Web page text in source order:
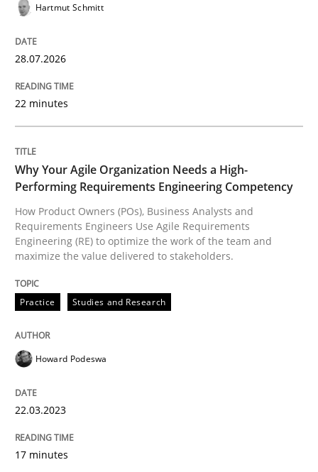
Hartmut Schmitt
28.07.2026
22 minutes
Why Your Agile Organization Needs a High-
Performing Requirements Engineering Competency
How Product Owners (POs), Business Analysts and
Requirements Engineers Use Agile Requirements
Engineering (RE) to optimize the work of the team and
maximize the value delivered to stakeholders.
Practice Studies and Research
Howard Podeswa
22.03.2023
17 minutes